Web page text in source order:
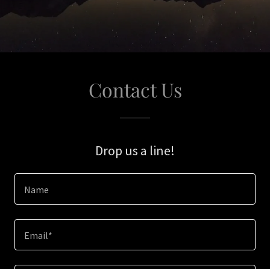
Contact Us
Drop us a line!
Name
Email*